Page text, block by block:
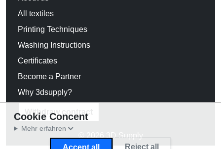
All textiles
Printing Techniques
Washing Instructions
Certificates
Become a Partner
Why 3dsupply?
Withdraw contract
© 2026 3D Supply
Cookie Concent
Mehr erfahren
Accept all Reject all